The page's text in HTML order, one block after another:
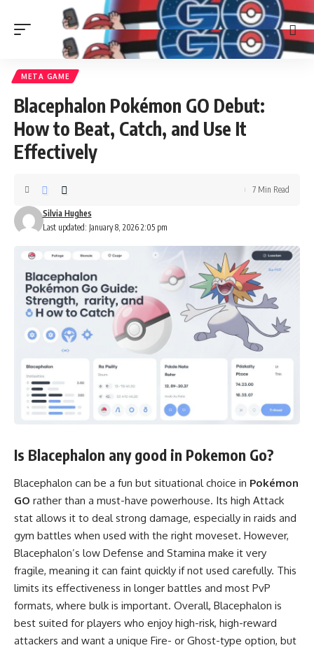
META GAME
Blacephalon Pokémon GO Debut:
How to Beat, Catch, and Use It
Effectively
Last updated: January 8, 2026 2:05 pm
Silvia Hughes
7 Min Read
Is Blacephalon any good in Pokemon Go?
Blacephalon can be a fun but situational choice in Pokémon
GO rather than a must-have powerhouse. Its high Attack
stat allows it to deal strong damage, especially in raids and
gym battles when used with the right moveset. However,
Blacephalon’s low Defense and Stamina make it very
fragile, meaning it can faint quickly if not used carefully. This
limits its effectiveness in longer battles and most PvP
formats, where bulk is important. Overall, Blacephalon is
best suited for players who enjoy high-risk, high-reward
attackers and want a unique Fire- or Ghost-type option, but